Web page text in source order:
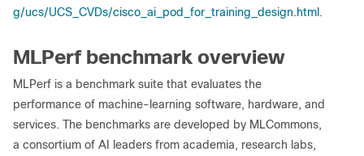
g/ucs/UCS_CVDs/cisco_ai_pod_for_training_design.html .
MLPerf benchmark overview
MLPerf is a benchmark suite that evaluates the
performance of machine-learning software, hardware, and
services. The benchmarks are developed by MLCommons,
a consortium of AI leaders from academia, research labs,